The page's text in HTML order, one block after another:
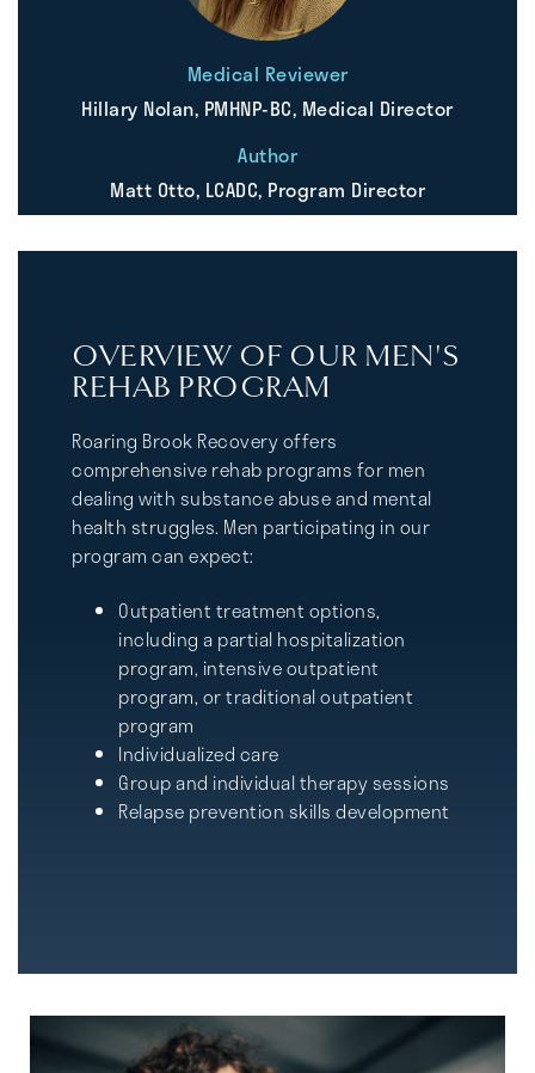
Medical Reviewer
Hillary Nolan, PMHNP-BC, Medical Director
Author
Matt Otto, LCADC, Program Director
OVERVIEW OF OUR MEN'S
REHAB PROGRAM
Roaring Brook Recovery offers
comprehensive rehab programs for men
dealing with substance abuse and mental
health struggles. Men participating in our
program can expect:
Outpatient treatment options,
including a partial hospitalization
program, intensive outpatient
program, or traditional outpatient
program
Individualized care
Group and individual therapy sessions
Relapse prevention skills development